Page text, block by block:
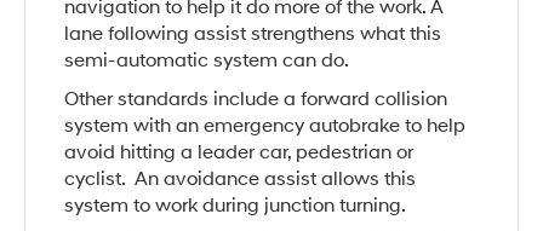
navigation to help it do more of the work. A
lane following assist strengthens what this
semi-automatic system can do.
Other standards include a forward collision
system with an emergency autobrake to help
avoid hitting a leader car, pedestrian or
cyclist. An avoidance assist allows this
system to work during junction turning.